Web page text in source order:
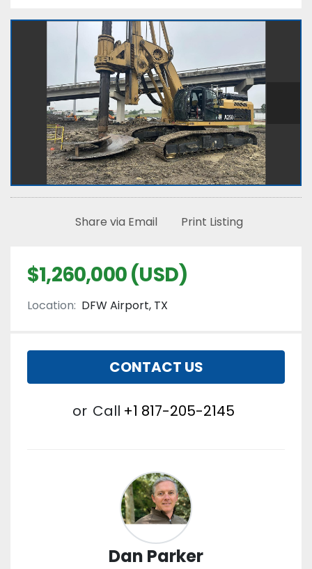
Share via Email Print Listing
$1,260,000 (USD)
Location: DFW Airport, TX
CONTACT US
or Call +1 817-205-2145
Dan Parker